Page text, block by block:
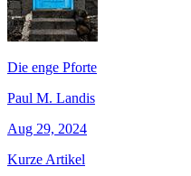
Die enge Pforte
Paul M. Landis
Aug 29, 2024
Kurze Artikel